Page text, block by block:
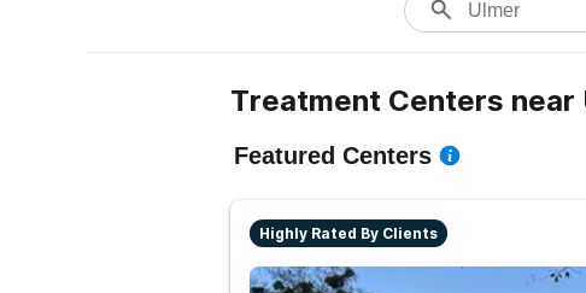
Treatment Centers near
Featured Centers
Highly Rated By Clients